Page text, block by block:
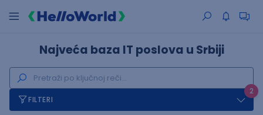
Najveća baza IT poslova u Srbiji
2
FILTERI